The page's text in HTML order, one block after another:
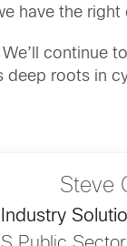
have the
continue
deep roots in
Steve
Industry